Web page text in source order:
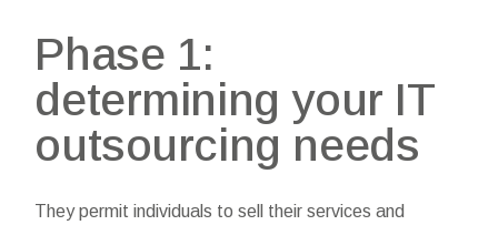
Phase 1:
determining your IT
outsourcing needs
They permit individuals to sell their services and